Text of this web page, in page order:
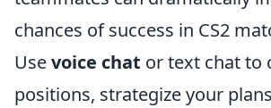
chances of success in CS2
Usevoice chat or text chat to
positions, strategize your